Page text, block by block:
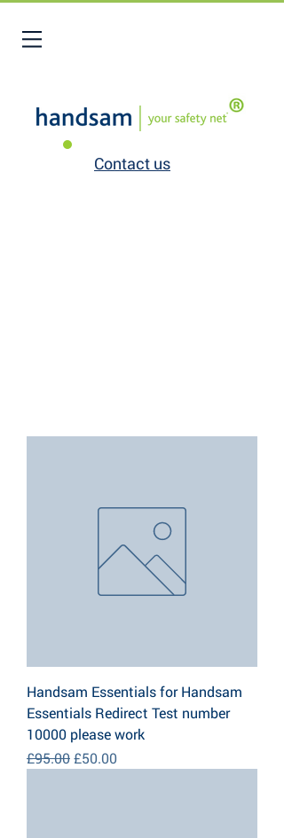
Contact us
Handsam Essentials for Handsam
Essentials Redirect Test number
10000 please work
Regular Price
£95.00Sale Price
£50.00